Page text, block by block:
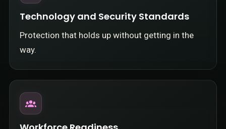
Technology and Security Standards
Protection that holds up without getting in the
way.